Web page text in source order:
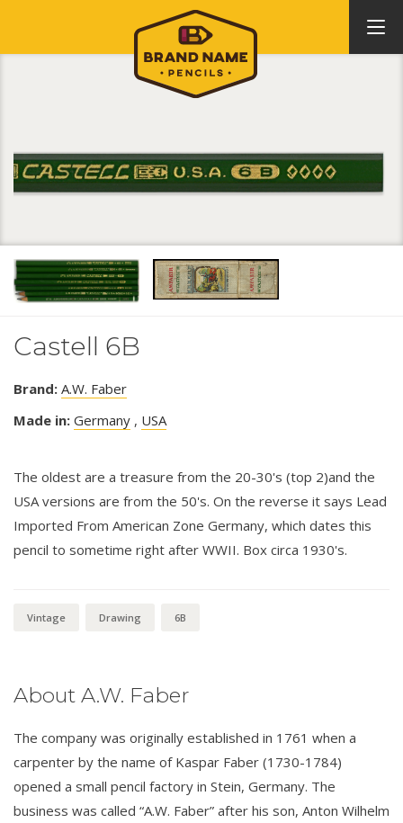
Castell 6B
Brand: A.W. Faber
Made in: Germany , USA
The oldest are a treasure from the 20-30's (top 2)and the
USA versions are from the 50's. On the reverse it says Lead
Imported From American Zone Germany, which dates this
pencil to sometime right after WWII. Box circa 1930's.
Vintage Drawing 6B
About A.W. Faber
The company was originally established in 1761 when a
carpenter by the name of Kaspar Faber (1730-1784)
opened a small pencil factory in Stein, Germany. The
business was called “A.W. Faber” after his son, Anton Wilhelm